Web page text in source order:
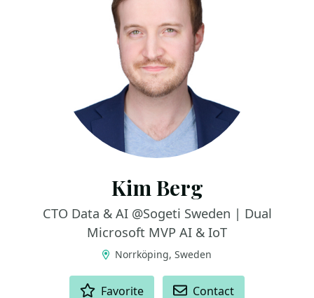
Kim Berg
CTO Data & AI @Sogeti Sweden | Dual
Microsoft MVP AI & IoT
Norrköping, Sweden
Favorite Contact